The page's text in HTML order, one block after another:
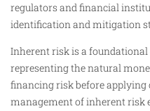
regulators and financial
identification and mitigation
Inherent risk is a
representing the natural
financing risk before applying
management of inherent risk